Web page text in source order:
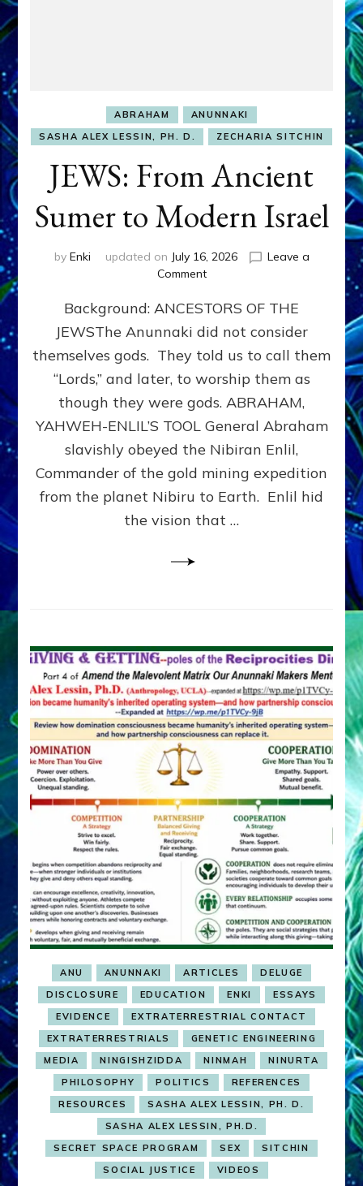
ABRAHAM
ANUNNAKI
SASHA ALEX LESSIN, PH. D.
ZECHARIA SITCHIN
JEWS: From Ancient
Sumer to Modern Israel
by Enki updated on July 16, 2026
Leave a
Commenton
From
Ancient
Sumer
to
Modern
Background: ANCESTORS OF THE
JEWSThe Anunnaki did not consider
themselves gods. They told us to call them
“Lords,” and later, to worship them as
though they were gods. ABRAHAM,
YAHWEH-ENLIL’S TOOL General Abraham
slavishly obeyed the Nibiran Enlil,
Commander of the gold mining expedition
from the planet Nibiru to Earth. Enlil hid
the vision that …
ANU ANUNNAKI ARTICLES
DELUGE
DISCLOSURE
EDUCATION ENKI
ESSAYS
EVIDENCE
EXTRATERRESTRIAL CONTACT
EXTRATERRESTRIALS
GENETIC ENGINEERING
MEDIA
NINGISHZIDDA NINMAH
NINURTA
PHILOSOPHY
POLITICS
REFERENCES
RESOURCES
SASHA ALEX LESSIN, PH. D.
SASHA ALEX LESSIN, PH.D.
SECRET SPACE PROGRAM
SEX
SITCHIN
SOCIAL JUSTICE
VIDEOS